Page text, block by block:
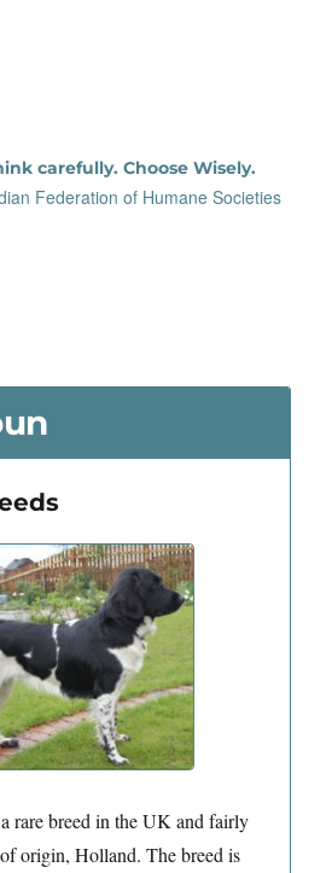
carefully. Choose Wisely.
Federation of Humane Societies
rare breed in the UK and fairly
origin, Holland. The breed is